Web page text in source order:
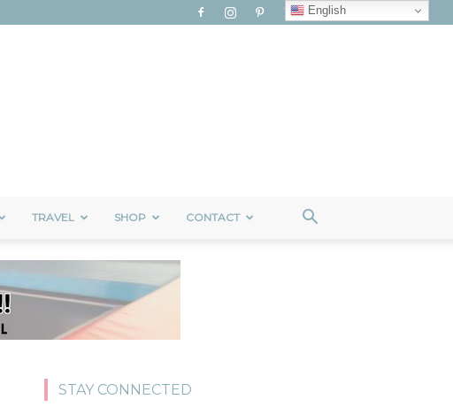
TRAVEL SHOP CONTACT
STAY CONNECTED
English